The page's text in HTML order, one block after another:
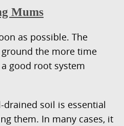
Mums
as possible. The
the more time
good root system
soil is essential
them. In many cases, it